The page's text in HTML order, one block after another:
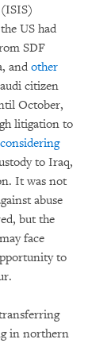
US had
SDF
and other
citizen
October,
litigation to
to Iraq,
It was not
abuse
but the
face
to
in northern